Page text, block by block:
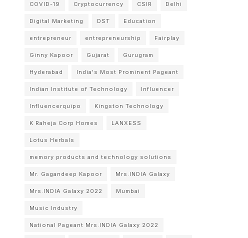
COVID-19 Cryptocurrency CSIR Delhi
Digital Marketing DST Education
entrepreneur entrepreneurship Fairplay
Ginny Kapoor Gujarat Gurugram
Hyderabad India's Most Prominent Pageant
Indian Institute of Technology Influencer
Influencerquipo Kingston Technology
K Raheja Corp Homes LANXESS
Lotus Herbals
memory products and technology solutions
Mr. Gagandeep Kapoor Mrs.INDIA Galaxy
Mrs.INDIA Galaxy 2022 Mumbai
Music Industry
National Pageant Mrs.INDIA Galaxy 2022